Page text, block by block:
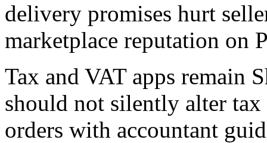
delivery promises hurt
marketplace reputation on
Tax and VAT apps remain
should not silently alter
orders with accountant